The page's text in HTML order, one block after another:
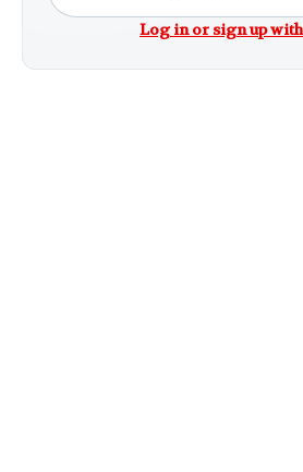
Log in or sign up